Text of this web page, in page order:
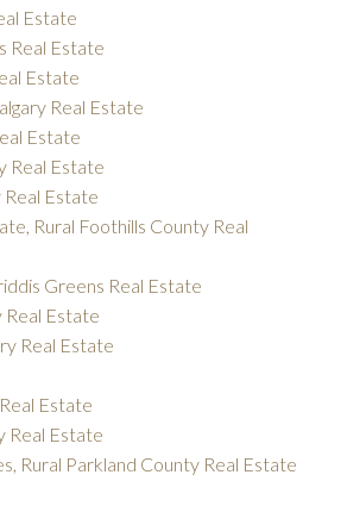
Estate
Real Estate
Estate
Real Estate
Estate
Real Estate
Real Estate
Rural Foothills County Real
Greens Real Estate
Real Estate
Real Estate
Estate
Real Estate
Rural Parkland County Real Estate